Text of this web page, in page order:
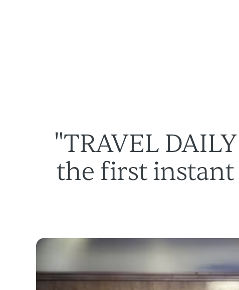
"TRAVEL
the first instant